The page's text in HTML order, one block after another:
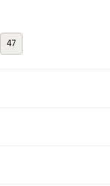
47